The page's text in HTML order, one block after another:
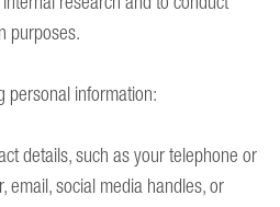
purposes.
information:
details, such as your telephone or
email, social media handles, or